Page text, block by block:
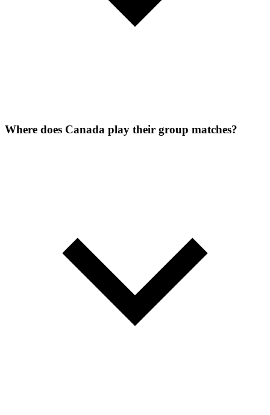
Where does Canada play their group matches?